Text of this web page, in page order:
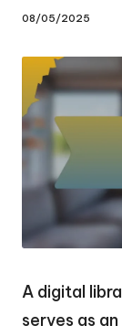
08/05/2025
A digital
serves as